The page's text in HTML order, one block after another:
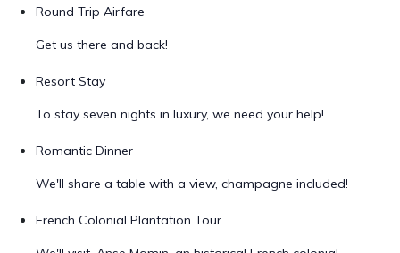
Round Trip Airfare
Get us there and back!
Resort Stay
To stay seven nights in luxury, we need your help!
Romantic Dinner
We'll share a table with a view, champagne included!
French Colonial Plantation Tour